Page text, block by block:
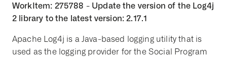
WorkItem: 275788 - Update the version of the Log4j
2 library to the latest version: 2.17.1
Apache Log4j is a Java-based logging utility that is
used as the logging provider for the Social Program